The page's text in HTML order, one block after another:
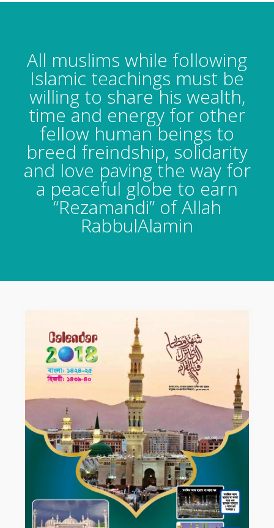
All muslims while following
Islamic teachings must be
willing to share his wealth,
time and energy for other
fellow human beings to
breed freindship, solidarity
and love paving the way for
a peaceful globe to earn
“Rezamandi” of Allah
RabbulAlamin